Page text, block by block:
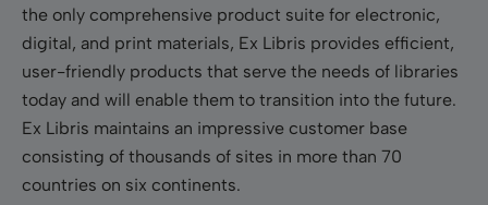
the only comprehensive product suite for electronic,
digital, and print materials, Ex Libris provides efficient,
user-friendly products that serve the needs of libraries
today and will enable them to transition into the future.
Ex Libris maintains an impressive customer base
consisting of thousands of sites in more than 70
countries on six continents.